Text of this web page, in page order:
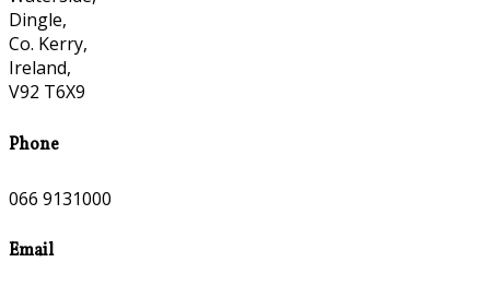
Dingle,
Co. Kerry,
Ireland,
V92 T6X9
Phone
066 9131000
Email